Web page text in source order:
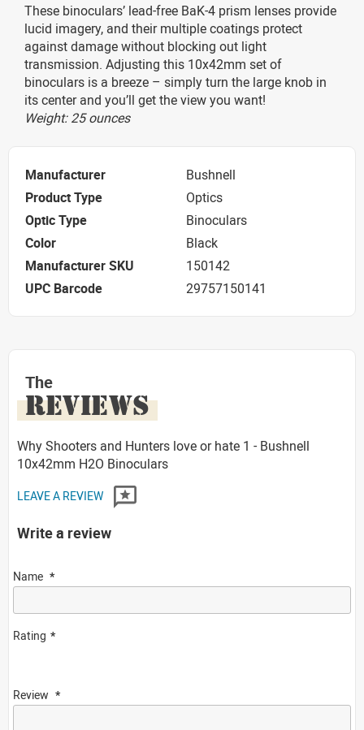
These binoculars’ lead-free BaK-4 prism lenses provide
lucid imagery, and their multiple coatings protect
against damage without blocking out light
transmission. Adjusting this 10x42mm set of
binoculars is a breeze – simply turn the large knob in
its center and you’ll get the view you want!
Weight: 25 ounces
Manufacturer
Bushnell
Product Type
Optics
Optic Type
Binoculars
Color
Black
Manufacturer SKU
150142
UPC Barcode
29757150141
The
REVIEWS
Why Shooters and Hunters love or hate 1 - Bushnell
10x42mm H2O Binoculars
LEAVE A REVIEW
Write a review
Name
Rating
Review